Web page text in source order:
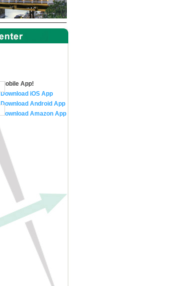
Mobile App!
Download iOS App
Download Android App
Download Amazon App